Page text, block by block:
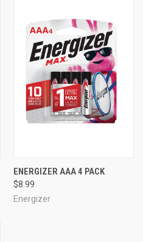
ENERGIZER AAA 4 PACK
$8.99
Energizer